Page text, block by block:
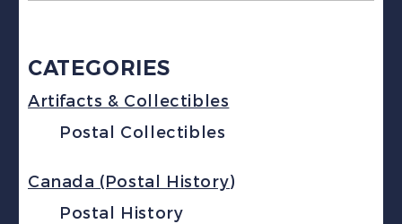
CATEGORIES
Artifacts & Collectibles
Postal Collectibles
Canada (Postal History)
Postal History